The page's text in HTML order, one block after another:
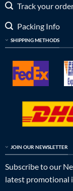
Track your
Packing Info
SHIPPING METHODS
JOIN OUR NEWSLETTER
Subscribe to our
latest promotional